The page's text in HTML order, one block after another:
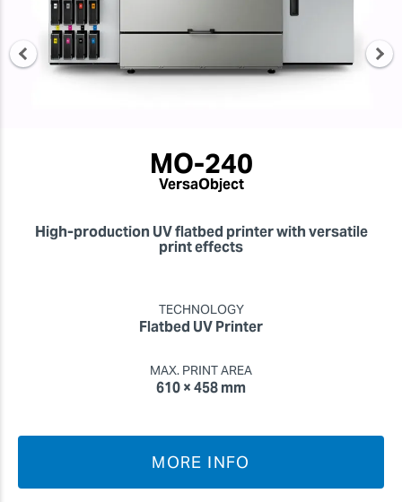
MO-240
VersaObject
High-production UV flatbed printer with versatile
print effects
TECHNOLOGY
Flatbed UV Printer
MAX. PRINT AREA
610 × 458 mm
MORE INFO